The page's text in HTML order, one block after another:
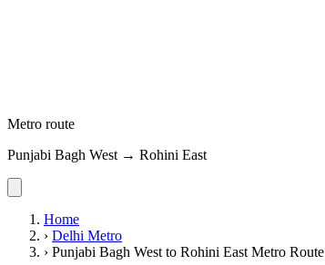
Metro route
Punjabi Bagh West → Rohini East
Home
› Delhi Metro
› Punjabi Bagh West to Rohini East Metro Route